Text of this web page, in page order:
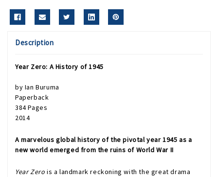
Description
Year Zero: A History of 1945
by Ian Buruma
Paperback
384 Pages
2014
A marvelous global history of the pivotal year 1945 as a
new world emerged from the ruins of World War II
Year Zero is a landmark reckoning with the great drama